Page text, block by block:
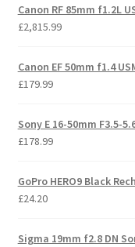
Canon RF 85mm f1.2L
£2,815.99
Canon EF 50mm f1.4
£179.99
Sony E 16-50mm F3.5-
£178.99
GoPro HERO9 Black
£24.20
Sigma 19mm f2.8 DN